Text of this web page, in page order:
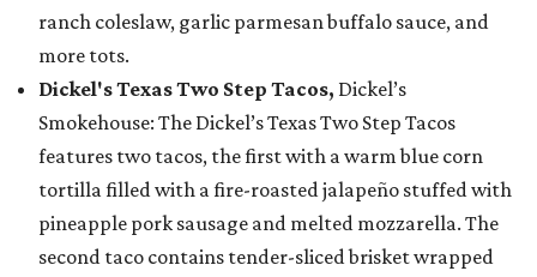
ranch coleslaw, garlic parmesan buffalo sauce, and
more tots.
Dickel's Texas Two Step Tacos, Dickel’s
Smokehouse: The Dickel’s Texas Two Step Tacos
features two tacos, the first with a warm blue corn
tortilla filled with a fire-roasted jalapeño stuffed with
pineapple pork sausage and melted mozzarella. The
second taco contains tender-sliced brisket wrapped